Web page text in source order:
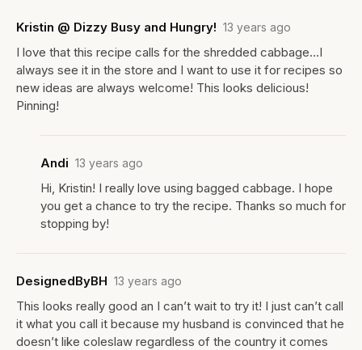
Kristin @ Dizzy Busy and Hungry! 13 years ago
I love that this recipe calls for the shredded cabbage…I
always see it in the store and I want to use it for recipes so
new ideas are always welcome! This looks delicious!
Pinning!
Andi 13 years ago
Hi, Kristin! I really love using bagged cabbage. I hope
you get a chance to try the recipe. Thanks so much for
stopping by!
DesignedByBH 13 years ago
This looks really good an I can’t wait to try it! I just can’t call
it what you call it because my husband is convinced that he
doesn’t like coleslaw regardless of the country it comes